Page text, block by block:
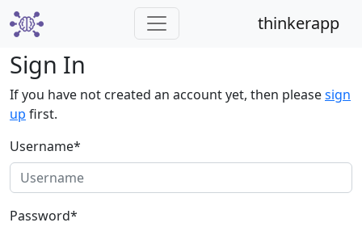
thinkerapp
Sign In
If you have not created an account yet, then pleasesign
up first.
Username*
Password*